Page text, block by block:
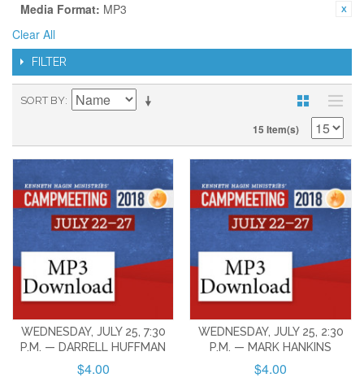
Media Format: MP3
Clear All
FILTER
SORT BY
15 Item(s)
WEDNESDAY, JULY 25, 7:30
P.M. — DARRELL HUFFMAN
$4.00
WEDNESDAY, JULY 25, 2:30
P.M. — MARK HANKINS
$4.00